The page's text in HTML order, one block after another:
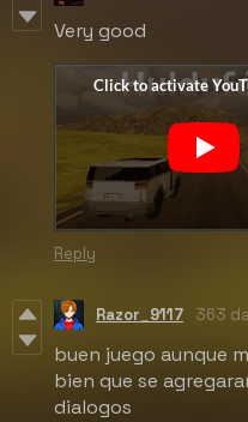
Very good
Reply
Razor_9117 363
buen juego aunque
bien que se
dialogos